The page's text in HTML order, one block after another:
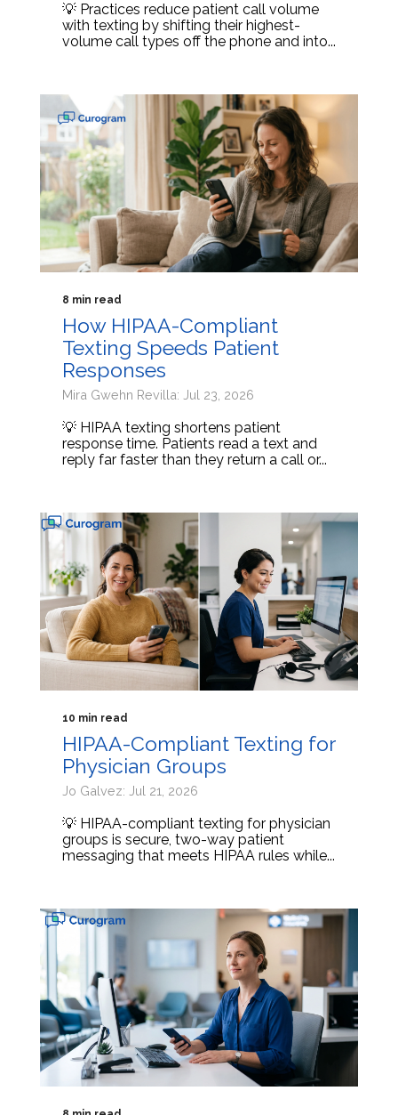
💡 Practices reduce patient call volume
with texting by shifting their highest-
volume call types off the phone and into...
8 min read
How HIPAA-Compliant
Texting Speeds Patient
Responses
Mira Gwehn Revilla: Jul 23, 2026
💡 HIPAA texting shortens patient
response time. Patients read a text and
reply far faster than they return a call or...
10 min read
HIPAA-Compliant Texting for
Physician Groups
Jo Galvez: Jul 21, 2026
💡 HIPAA-compliant texting for physician
groups is secure, two-way patient
messaging that meets HIPAA rules while...